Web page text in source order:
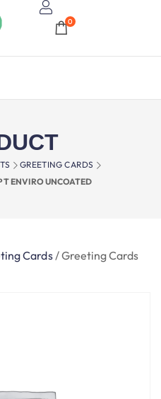
0
GREETING CARDS
ENVIRO UNCOATED
Cards/Greeting Cards